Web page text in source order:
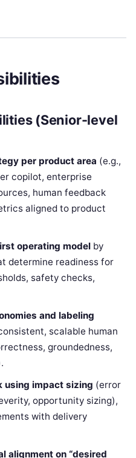
(Senior-level
per product area (e.g.,
copilot, enterprise
human feedback
aligned to product
operating model by
determine readiness for
safety checks,
and labeling
scalable human
groundedness,
using impact sizing (error
opportunity sizing),
with delivery
alignment on “desired